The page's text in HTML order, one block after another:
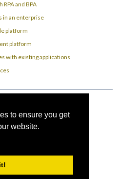
to ensure you get
website.
and BPA
in an enterprise
platform
platform
with existing applications